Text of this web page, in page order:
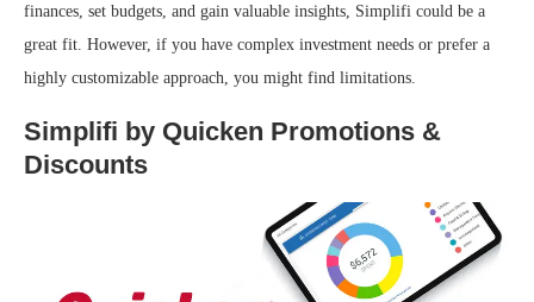
finances, set budgets, and gain valuable insights, Simplifi could be a
great fit. However, if you have complex investment needs or prefer a
highly customizable approach, you might find limitations.
Simplifi by Quicken Promotions &
Discounts